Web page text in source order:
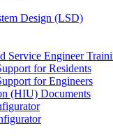
Design (LSD)
Service Engineer
for Residents
for Engineers
(HIU) Documents